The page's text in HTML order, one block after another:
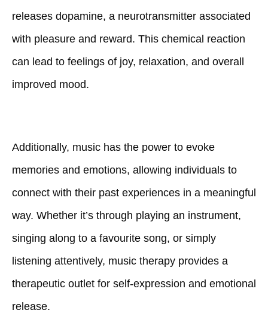
releases dopamine, a neurotransmitter associated
with pleasure and reward. This chemical reaction
can lead to feelings of joy, relaxation, and overall
improved mood.
Additionally, music has the power to evoke
memories and emotions, allowing individuals to
connect with their past experiences in a meaningful
way. Whether it’s through playing an instrument,
singing along to a favourite song, or simply
listening attentively, music therapy provides a
therapeutic outlet for self-expression and emotional
release.